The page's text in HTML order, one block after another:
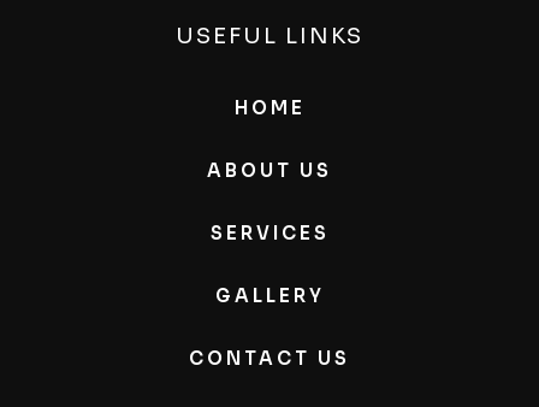
USEFUL LINKS
HOME
ABOUT US
SERVICES
GALLERY
CONTACT US